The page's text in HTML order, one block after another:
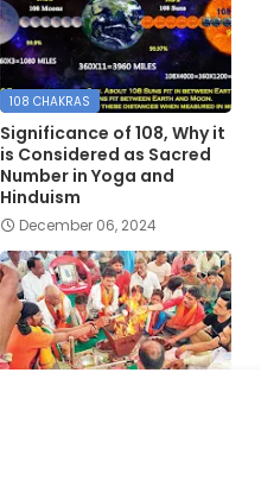
108 CHAKRAS
Significance of 108, Why it
is Considered as Sacred
Number in Yoga and
Hinduism
December 06, 2024